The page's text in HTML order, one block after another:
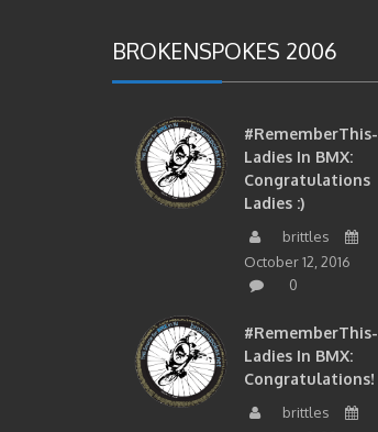
BROKENSPOKES 2006
#RememberThis-
Ladies In BMX:
Congratulations
Ladies :)
brittles
October 12, 2016
0
#RememberThis-
Ladies In BMX:
Congratulations!
brittles